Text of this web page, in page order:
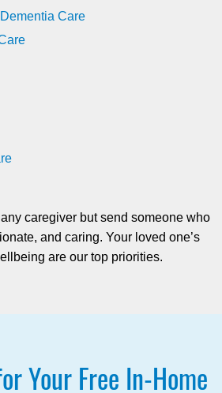
Care
caregiver but send someone who
and caring. Your loved one’s
are our top priorities.
Your Free In-Home